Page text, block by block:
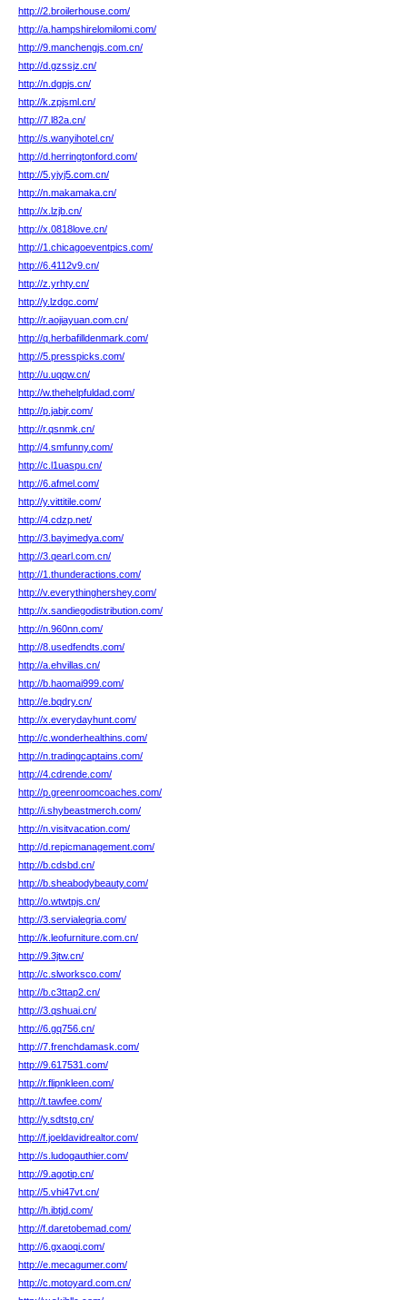
http://2.broilerhouse.com/
http://a.hampshirelomilomi.com/
http://9.manchengjs.com.cn/
http://d.gzssjz.cn/
http://n.dgpjs.cn/
http://k.zpjsml.cn/
http://7.l82a.cn/
http://s.wanyihotel.cn/
http://d.herringtonford.com/
http://5.yjyj5.com.cn/
http://n.makamaka.cn/
http://x.lzjb.cn/
http://x.0818love.cn/
http://1.chicagoeventpics.com/
http://6.4112v9.cn/
http://z.yrhty.cn/
http://y.lzdgc.com/
http://r.aojiayuan.com.cn/
http://q.herbafilldenmark.com/
http://5.presspicks.com/
http://u.uqqw.cn/
http://w.thehelpfuldad.com/
http://p.jabjr.com/
http://r.qsnmk.cn/
http://4.smfunny.com/
http://c.l1uaspu.cn/
http://6.afmel.com/
http://y.vittitile.com/
http://4.cdzp.net/
http://3.bayimedya.com/
http://3.qearl.com.cn/
http://1.thunderactions.com/
http://v.everythinghershey.com/
http://x.sandiegodistribution.com/
http://n.960nn.com/
http://8.usedfendts.com/
http://a.ehvillas.cn/
http://b.haomai999.com/
http://e.bqdry.cn/
http://x.everydayhunt.com/
http://c.wonderhealthins.com/
http://n.tradingcaptains.com/
http://4.cdrende.com/
http://p.greenroomcoaches.com/
http://i.shybeastmerch.com/
http://n.visitvacation.com/
http://d.repicmanagement.com/
http://b.cdsbd.cn/
http://b.sheabodybeauty.com/
http://o.wtwtpjs.cn/
http://3.servialegria.com/
http://k.leofurniture.com.cn/
http://9.3jtw.cn/
http://c.slworksco.com/
http://b.c3ttap2.cn/
http://3.qshuai.cn/
http://6.gq756.cn/
http://7.frenchdamask.com/
http://9.617531.com/
http://r.flipnkleen.com/
http://t.tawfee.com/
http://y.sdtstg.cn/
http://f.joeldavidrealtor.com/
http://s.ludogauthier.com/
http://9.agotip.cn/
http://5.vhi47vt.cn/
http://h.ibtjd.com/
http://f.daretobemad.com/
http://6.gxaoqi.com/
http://e.mecagumer.com/
http://c.motoyard.com.cn/